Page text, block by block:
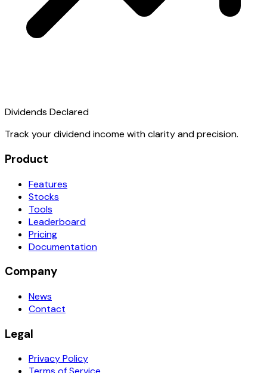
Dividends Declared
Track your dividend income with clarity and precision.
Product
Features
Stocks
Tools
Leaderboard
Pricing
Documentation
Company
News
Contact
Legal
Privacy Policy